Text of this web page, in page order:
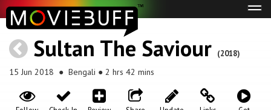
Sultan The Saviour (2018)
15 Jun 2018 ● Bengali ● 2 hrs 42 mins